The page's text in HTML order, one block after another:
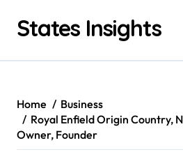
contentStates Insights
Home
Business
Royal Enfield Origin Country,
Owner, Founder